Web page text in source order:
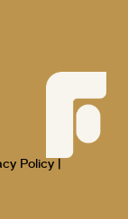
Policy |